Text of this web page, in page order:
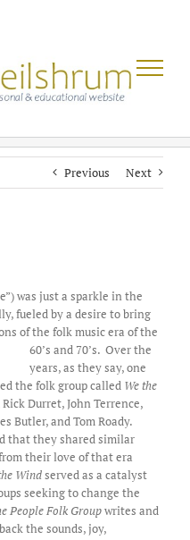
Previous Next
was just a sparkle in the
fueled by a desire to bring
of the folk music era of the
60’s and 70’s. Over the
years, as they say, one
the folk group called We the
Durret, John Terrence,
Butler, and Tom Roady.
that they shared similar
their love of that era
Windserved as a catalyst
seeking to change the
People Folk Groupwrites and
the sounds, joy,